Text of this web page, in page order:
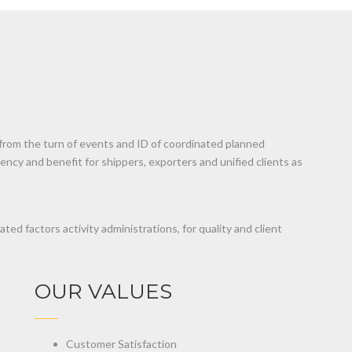
the turn of events and ID of coordinated planned
and benefit for shippers, exporters and unified clients as
factors activity administrations, for quality and client
OUR VALUES
Customer Satisfaction